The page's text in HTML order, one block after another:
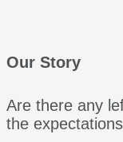
Our Story
Are there any
the